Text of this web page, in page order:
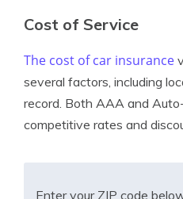
Cost of Service
The cost of car insurance
several factors, including
record. Both AAA and
competitive rates and
Enter your ZIP code